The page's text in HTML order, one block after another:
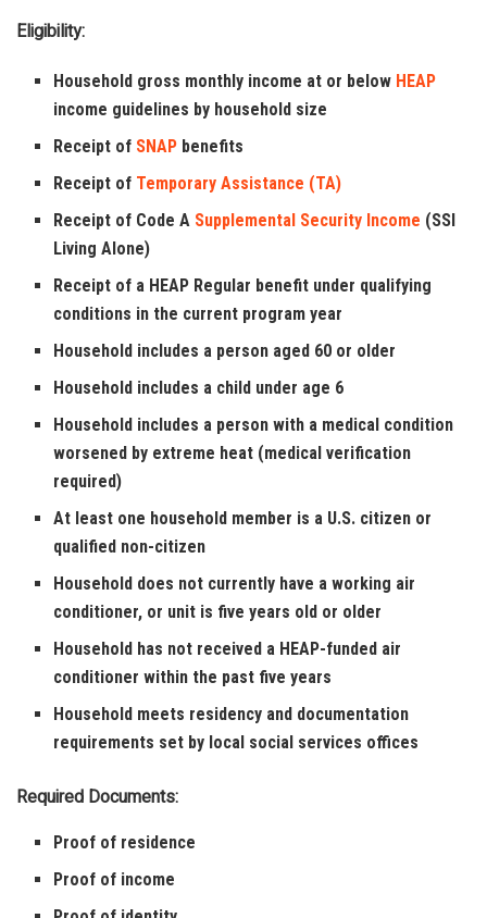
Eligibility:
Household gross monthly income at or below HEAP
income guidelines by household size
Receipt of SNAP benefits
Receipt of Temporary Assistance (TA)
Receipt of Code A Supplemental Security Income (SSI
Living Alone)
Receipt of a HEAP Regular benefit under qualifying
conditions in the current program year
Household includes a person aged 60 or older
Household includes a child under age 6
Household includes a person with a medical condition
worsened by extreme heat (medical verification
required)
At least one household member is a U.S. citizen or
qualified non-citizen
Household does not currently have a working air
conditioner, or unit is five years old or older
Household has not received a HEAP-funded air
conditioner within the past five years
Household meets residency and documentation
requirements set by local social services offices
Required Documents:
Proof of residence
Proof of income